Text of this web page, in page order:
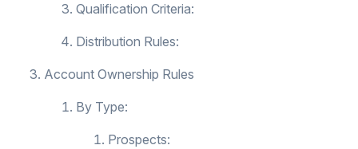
Qualification Criteria:
Distribution Rules:
Account Ownership Rules
By Type:
Prospects: